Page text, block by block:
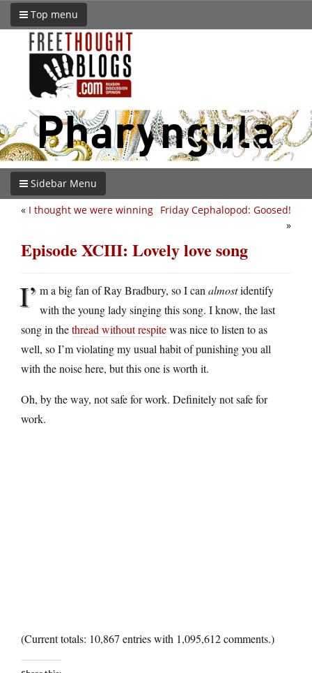
Top menu
Sidebar Menu
Friday Cephalopod: Goosed!
»
« I thought we were winning
Episode XCIII: Lovely love song
I’ m a big fan of Ray Bradbury, so I can almostidentify
with the young lady singing this song. I know, the last
song in thethread without respitewas nice to listen to as
well, so I’m violating my usual habit of punishing you all
with the noise here, but this one is worth it.
Oh, by the way, not safe for work. Definitely not safe for
work.
(Current totals: 10,867 entries with 1,095,612 comments.)